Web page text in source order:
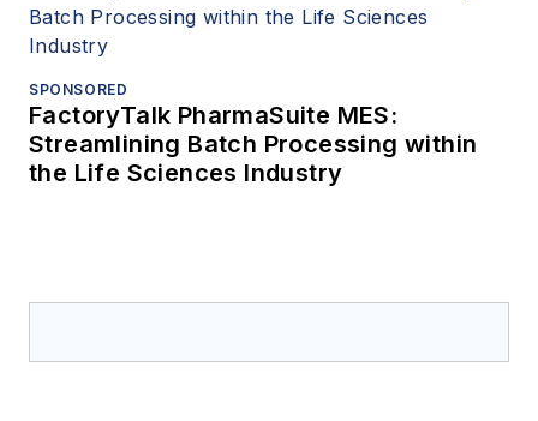
SPONSORED
FactoryTalk PharmaSuite MES:
Streamlining Batch Processing within
the Life Sciences Industry